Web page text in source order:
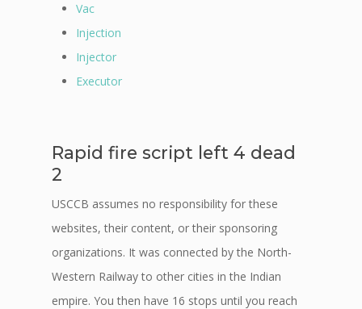
Vac
Injection
Injector
Executor
Rapid fire script left 4 dead
2
USCCB assumes no responsibility for these
websites, their content, or their sponsoring
organizations. It was connected by the North-
Western Railway to other cities in the Indian
empire. You then have 16 stops until you reach